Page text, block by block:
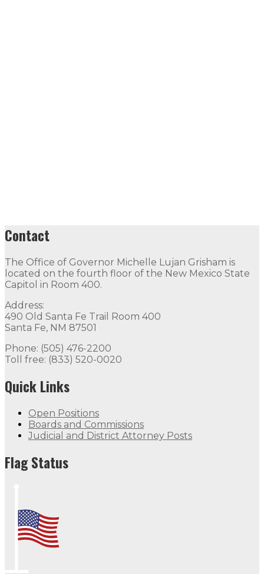
Contact
The Office of Governor Michelle Lujan Grisham is
located on the fourth floor of the New Mexico State
Capitol in Room 400.
Address:
490 Old Santa Fe Trail Room 400
Santa Fe, NM 87501
Phone: (505) 476-2200
Toll free: (833) 520-0020
Quick Links
Open Positions
Boards and Commissions
Judicial and District Attorney Posts
Flag Status